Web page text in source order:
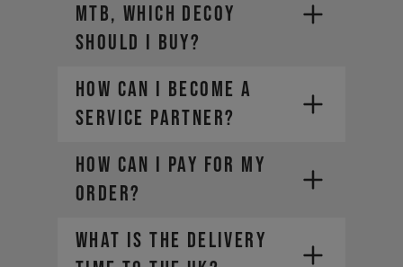
SRAM-Dealer
locator
issues,contact your local dealer
MTB, which DECOY
should I buy?
How can I become a
Service Partner?
HOW CAN I PAY FOR MY
ORDER?
WHAT IS THE DELIVERY